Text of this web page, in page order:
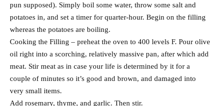
pun supposed). Simply boil some water, throw some salt and
potatoes in, and set a timer for quarter-hour. Begin on the filling
whereas the potatoes are boiling.
Cooking the Filling – preheat the oven to 400 levels F. Pour olive
oil right into a scorching, relatively massive pan, after which add
meat. Stir meat as in case your life is determined by it for a
couple of minutes so it’s good and brown, and damaged into
very small items.
Add rosemary, thyme, and garlic. Then stir.